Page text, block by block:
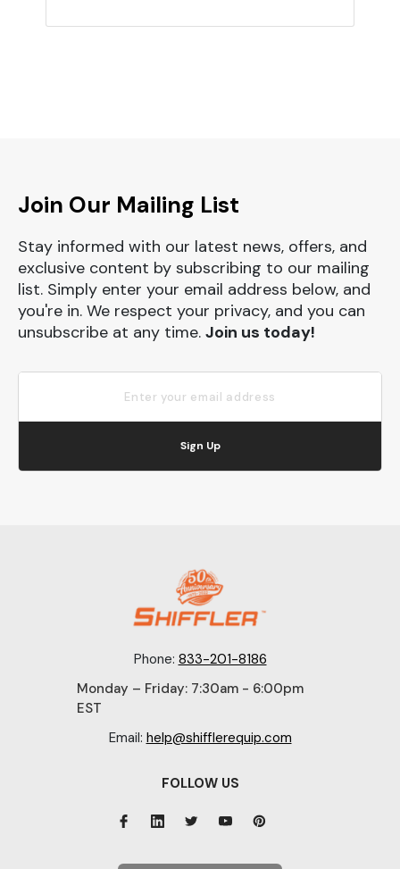
Join Our Mailing List
Stay informed with our latest news, offers, and
exclusive content by subscribing to our mailing
list. Simply enter your email address below, and
you're in. We respect your privacy, and you can
unsubscribe at any time. Join us today!
Sign Up
Phone: 833-201-8186
Monday – Friday: 7:30am - 6:00pm
EST
Email: help@shifflerequip.com
FOLLOW US